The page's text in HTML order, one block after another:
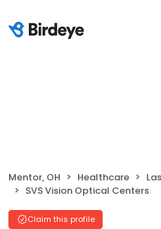
Mentor, OH Healthcare
SVS Vision Optical Centers
Claim this profile